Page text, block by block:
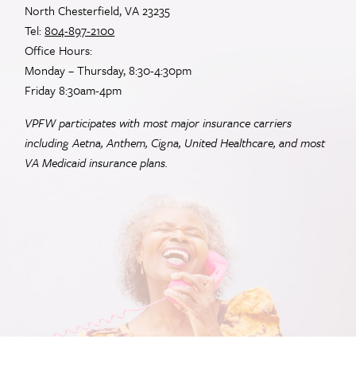
North Chesterfield, VA 23235
Tel:804-897-2100
Office Hours:
Monday – Thursday, 8:30-4:30pm
Friday 8:30am-4pm
VPFW participates with most major insurance carriers
including Aetna, Anthem, Cigna, United Healthcare, and most
VAMedicaid insurance plans.